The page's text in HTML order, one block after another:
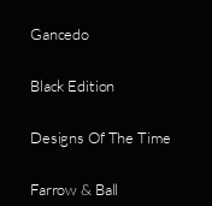
Gancedo
Black Edition
Designs Of The Time
Farrow & Ball